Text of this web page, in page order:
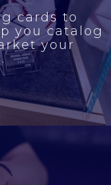
cards to
you catalog
your